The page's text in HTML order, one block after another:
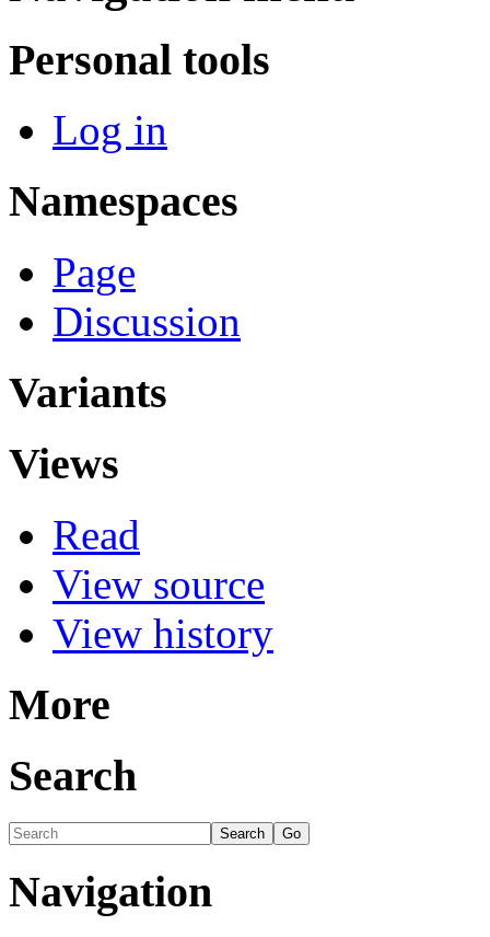
Personal tools
Log in
Namespaces
Page
Discussion
Variants
Views
Read
View source
View history
More
Search
Navigation